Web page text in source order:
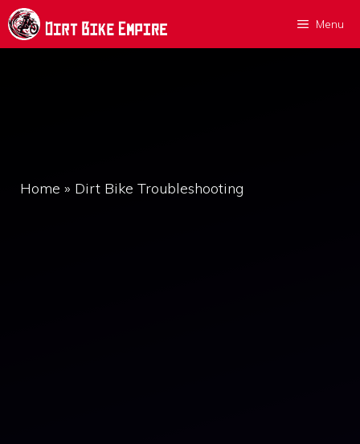
Skip
to
Menu
Home » Dirt Bike Troubleshooting